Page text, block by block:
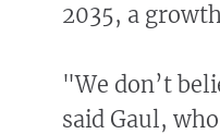
2035, a
"We don’t
said Gaul,